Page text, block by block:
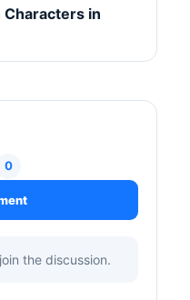
Characters in
0
the discussion.